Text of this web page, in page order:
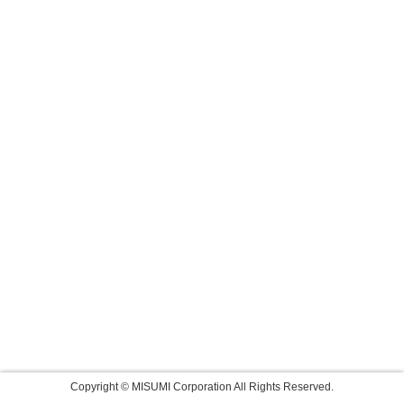
Copyright © MISUMI Corporation All Rights Reserved.